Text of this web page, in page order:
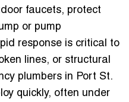
faucets, protect
or pump
response is critical to
lines, or structural
plumbers in Port St.
quickly, often under